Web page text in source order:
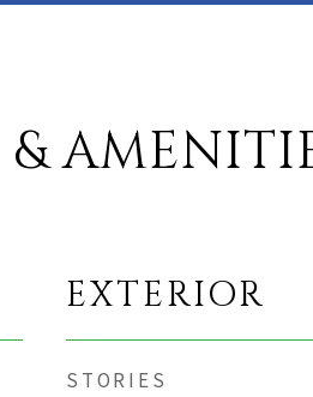
&
EXTERIOR
STORIES